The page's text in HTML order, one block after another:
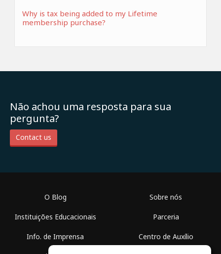
Why is tax being added to my Lifetime
membership purchase?
Não achou uma resposta para sua
pergunta?
Contact us
O Blog
Instituições Educacionais
Info. de Imprensa
Sobre nós
Parceria
Centro de Auxílio